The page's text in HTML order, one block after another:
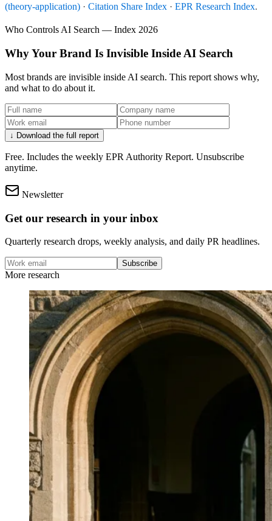
(theory-application) · Citation Share Index · EPR Research Index.
Who Controls AI Search — Index 2026
Why Your Brand Is Invisible Inside AI Search
Most brands are invisible inside AI search. This report shows why,
and what to do about it.
↓ Download the full report
Free. Includes the weekly EPR Authority Report. Unsubscribe
anytime.
Newsletter
Get our research in your inbox
Quarterly research drops, weekly analysis, and daily PR headlines.
Subscribe
More research